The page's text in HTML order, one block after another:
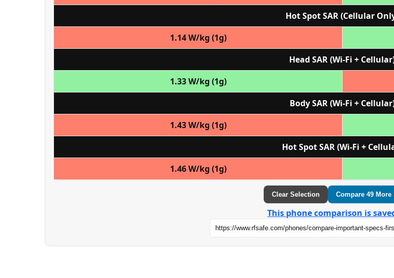
Hot Spot SAR (Cellular
1.14 W/kg (1g)
Head SAR (Wi‑Fi +
1.33 W/kg (1g)
Body SAR (Wi‑Fi +
1.43 W/kg (1g)
Hot Spot SAR (Wi‑Fi +
1.46 W/kg (1g)
Clear Selection Compare 49 More
This phone comparison is